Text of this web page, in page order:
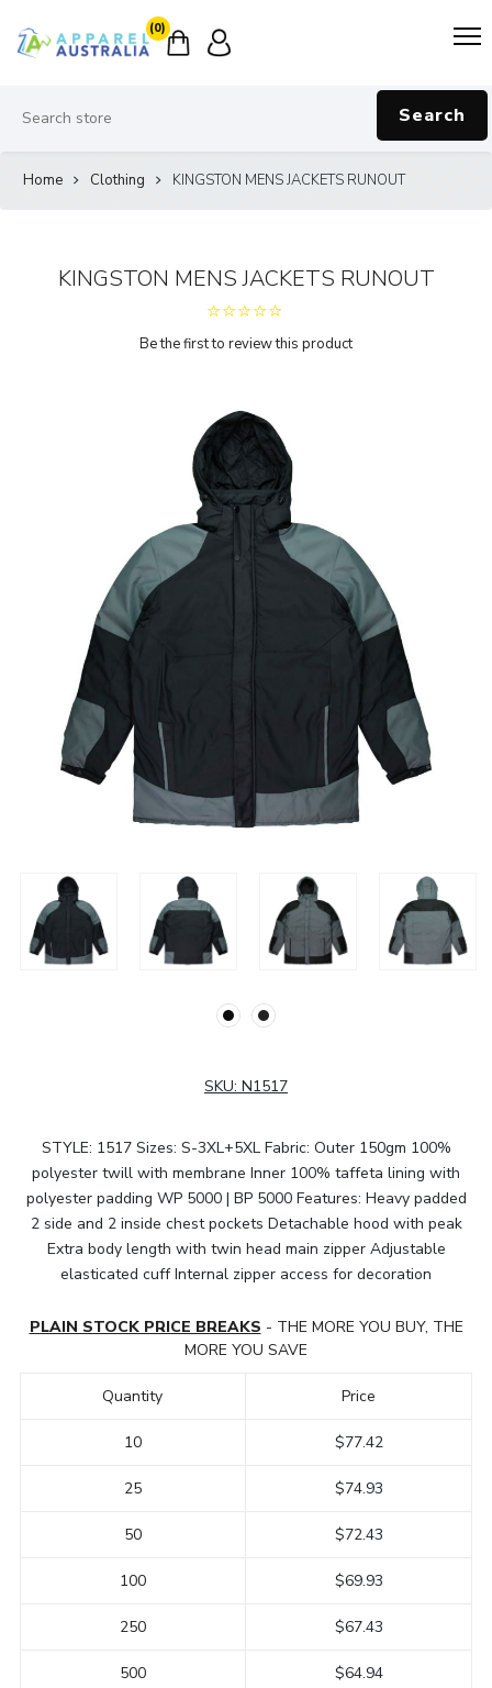
(0)
Search
Home Clothing KINGSTON MENS JACKETS RUNOUT
KINGSTON MENS JACKETS RUNOUT
Be the first to review this product
SKU: N1517
STYLE: 1517 Sizes: S-3XL+5XL Fabric: Outer 150gm 100%
polyester twill with membrane Inner 100% taffeta lining with
polyester padding WP 5000 | BP 5000 Features: Heavy padded
2 side and 2 inside chest pockets Detachable hood with peak
Extra body length with twin head main zipper Adjustable
elasticated cuff Internal zipper access for decoration
PLAIN STOCK PRICE BREAKS - THE MORE YOU BUY, THE
MORE YOU SAVE
Quantity
10
25
50
100
250
500
Price
$77.42
$74.93
$72.43
$69.93
$67.43
$64.94